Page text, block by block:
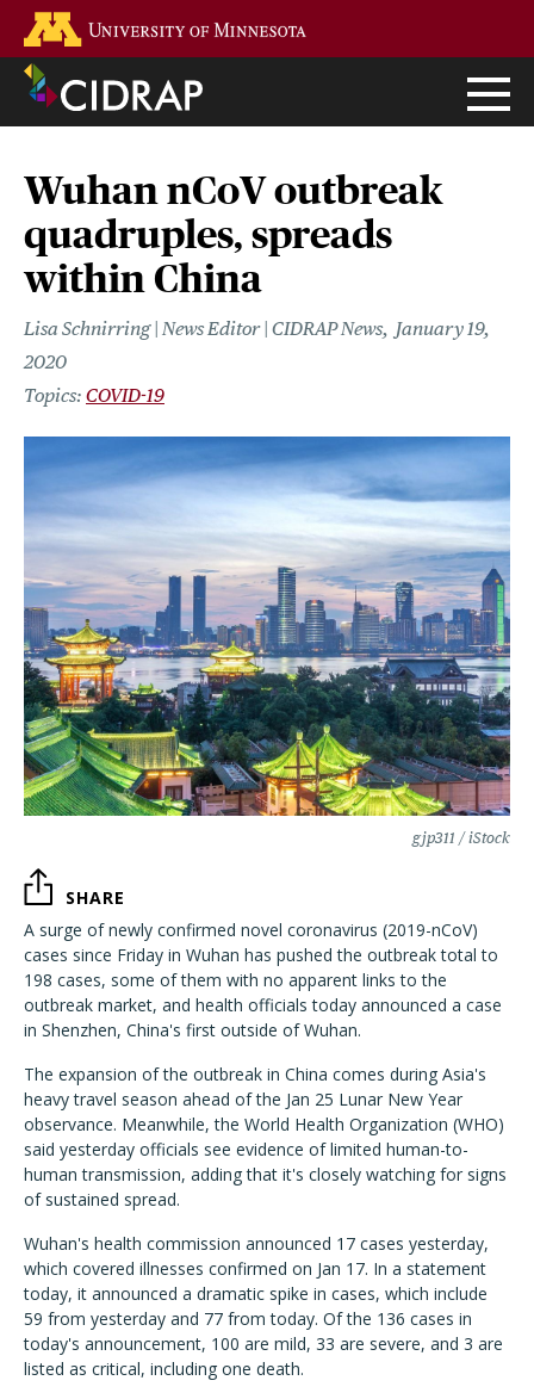
main
content
Wuhan nCoV outbreak
quadruples, spreads
within China
Lisa Schnirring | News Editor | CIDRAP News
January 19,
2020
COVID-19
gjp311 / iStock
SHARE
A surge of newly confirmed novel coronavirus (2019-nCoV)
cases since Friday in Wuhan has pushed the outbreak total to
198 cases, some of them with no apparent links to the
outbreak market, and health officials today announced a case
in Shenzhen, China's first outside of Wuhan.
The expansion of the outbreak in China comes during Asia's
heavy travel season ahead of the Jan 25 Lunar New Year
observance. Meanwhile, the World Health Organization (WHO)
said yesterday officials see evidence of limited human-to-
human transmission, adding that it's closely watching for signs
of sustained spread.
Wuhan's health commission announced 17 cases yesterday,
which covered illnesses confirmed on Jan 17. In a statement
today, it announced a dramatic spike in cases, which include
59 from yesterday and 77 from today. Of the 136 cases in
today's announcement, 100 are mild, 33 are severe, and 3 are
listed as critical, including one death.